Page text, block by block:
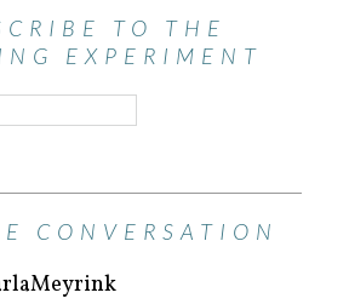
TO THE
EXPERIMENT
CONVERSATION